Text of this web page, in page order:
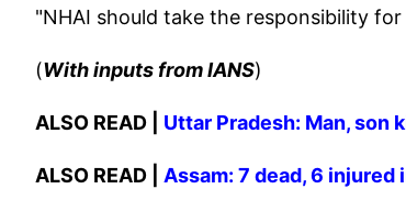
"NHAI should take the responsibility
(With inputs from IANS)
ALSO READ | Uttar Pradesh: Man, son
ALSO READ | Assam: 7 dead, 6